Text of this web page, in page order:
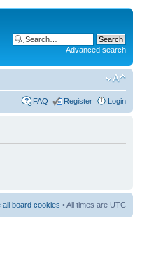
Advanced search
FAQ Register Login
all board cookies • All times are UTC